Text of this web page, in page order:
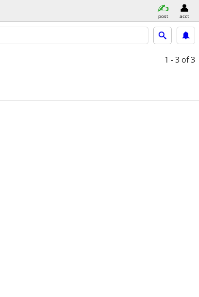
post acct
1 - 3 of 3